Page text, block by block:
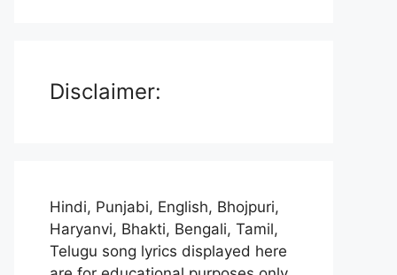
Disclaimer:
Hindi, Punjabi, English, Bhojpuri,
Haryanvi, Bhakti, Bengali, Tamil,
Telugu song lyrics displayed here